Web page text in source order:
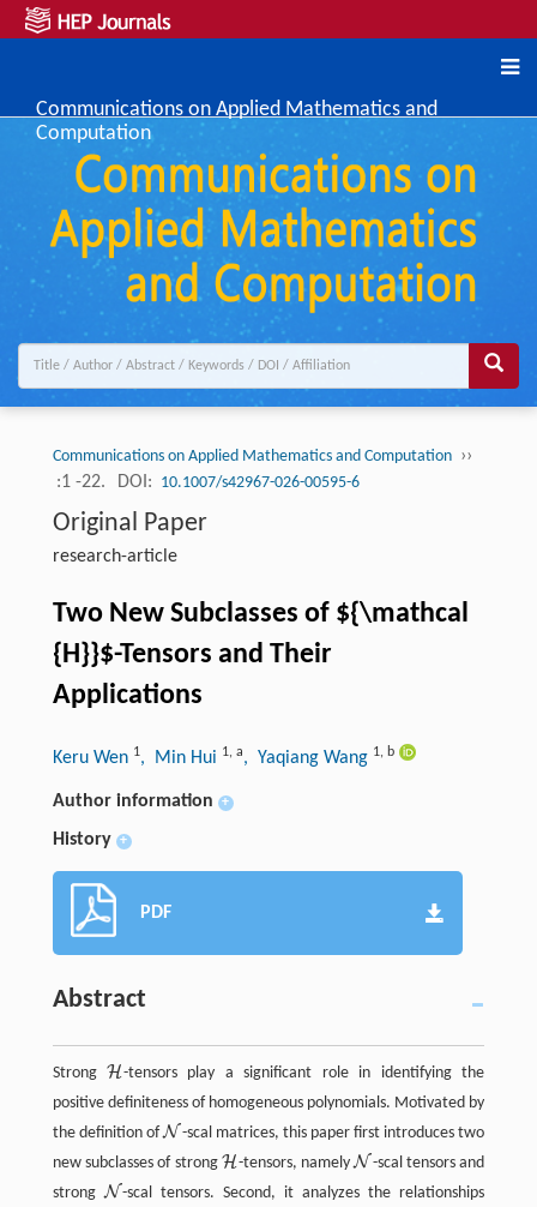
Communications on Applied Mathematics and
Computation
Communications on Applied Mathematics and Computation ››
:1 -22.
DOI: 10.1007/s42967-026-00595-6
Original Paper
research-article
Two New Subclasses of ${\mathcal
{H}}$-Tensors and Their
Applications
Keru Wen 1, Min Hui 1, a, Yaqiang Wang 1, b
Author information +
History +
PDF
Abstract
StrongH
H -tensors play a significant role in identifying the
positive definiteness of homogeneous polynomials. Motivated by
the definition ofN
N -scal matrices, this paper first introduces two
new subclasses of strong H
H -tensors, namelyN
N -scal tensors and
strongN
N -scal tensors. Second, it analyzes the relationships